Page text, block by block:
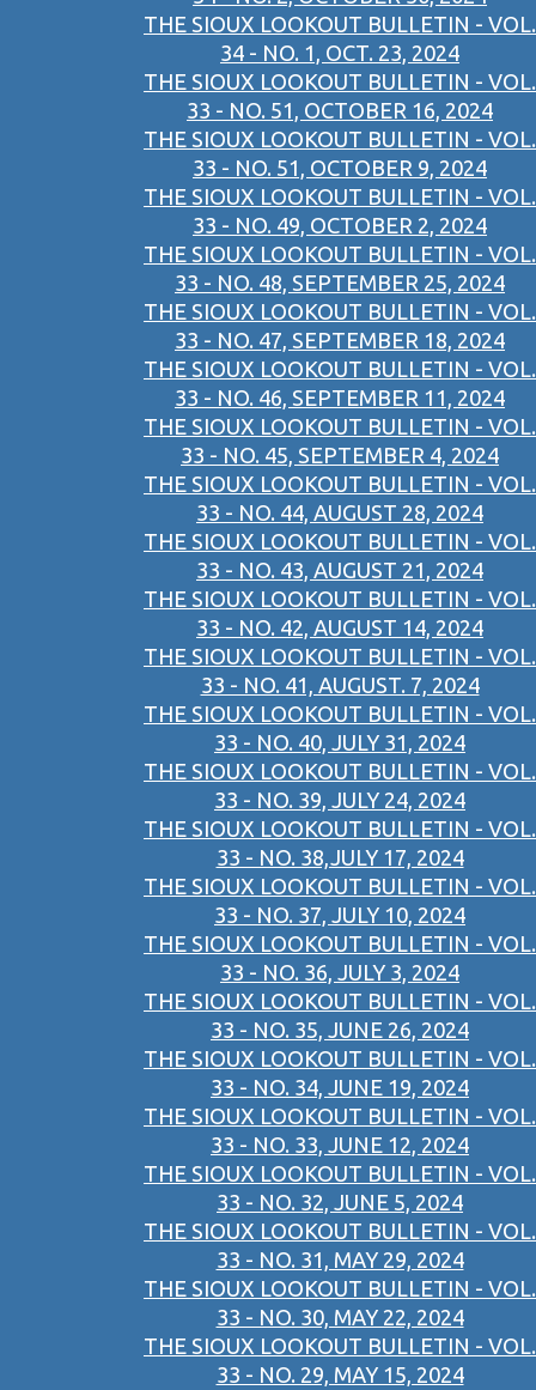
THE SIOUX LOOKOUT BULLETIN - VOL.
34 - NO. 1, OCT. 23, 2024
THE SIOUX LOOKOUT BULLETIN - VOL.
33 - NO. 51, OCTOBER 16, 2024
THE SIOUX LOOKOUT BULLETIN - VOL.
33 - NO. 51, OCTOBER 9, 2024
THE SIOUX LOOKOUT BULLETIN - VOL.
33 - NO. 49, OCTOBER 2, 2024
THE SIOUX LOOKOUT BULLETIN - VOL.
33 - NO. 48, SEPTEMBER 25, 2024
THE SIOUX LOOKOUT BULLETIN - VOL.
33 - NO. 47, SEPTEMBER 18, 2024
THE SIOUX LOOKOUT BULLETIN - VOL.
33 - NO. 46, SEPTEMBER 11, 2024
THE SIOUX LOOKOUT BULLETIN - VOL.
33 - NO. 45, SEPTEMBER 4, 2024
THE SIOUX LOOKOUT BULLETIN - VOL.
33 - NO. 44, AUGUST 28, 2024
THE SIOUX LOOKOUT BULLETIN - VOL.
33 - NO. 43, AUGUST 21, 2024
THE SIOUX LOOKOUT BULLETIN - VOL.
33 - NO. 42, AUGUST 14, 2024
THE SIOUX LOOKOUT BULLETIN - VOL.
33 - NO. 41, AUGUST. 7, 2024
THE SIOUX LOOKOUT BULLETIN - VOL.
33 - NO. 40, JULY 31, 2024
THE SIOUX LOOKOUT BULLETIN - VOL.
33 - NO. 39, JULY 24, 2024
THE SIOUX LOOKOUT BULLETIN - VOL.
33 - NO. 38,JULY 17, 2024
THE SIOUX LOOKOUT BULLETIN - VOL.
33 - NO. 37, JULY 10, 2024
THE SIOUX LOOKOUT BULLETIN - VOL.
33 - NO. 36, JULY 3, 2024
THE SIOUX LOOKOUT BULLETIN - VOL.
33 - NO. 35, JUNE 26, 2024
THE SIOUX LOOKOUT BULLETIN - VOL.
33 - NO. 34, JUNE 19, 2024
THE SIOUX LOOKOUT BULLETIN - VOL.
33 - NO. 33, JUNE 12, 2024
THE SIOUX LOOKOUT BULLETIN - VOL.
33 - NO. 32, JUNE 5, 2024
THE SIOUX LOOKOUT BULLETIN - VOL.
33 - NO. 31, MAY 29, 2024
THE SIOUX LOOKOUT BULLETIN - VOL.
33 - NO. 30, MAY 22, 2024
THE SIOUX LOOKOUT BULLETIN - VOL.
33 - NO. 29, MAY 15, 2024